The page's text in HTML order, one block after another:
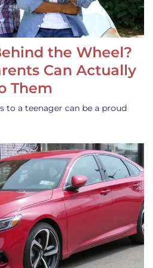
the Wheel?
Can Actually
Them
to a teenager can be a proud